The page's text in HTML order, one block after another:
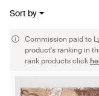
Sort by
Commission paid to
product's ranking in
rank products click